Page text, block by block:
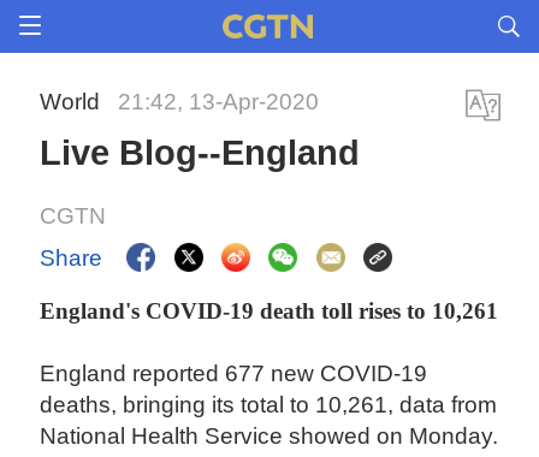
World 21:42, 13-Apr-2020
Live Blog--England
CGTN
Share
England's COVID-19 death toll rises to 10,261
England reported 677 new COVID-19
deaths, bringing its total to 10,261, data from
National Health Service showed on Monday.